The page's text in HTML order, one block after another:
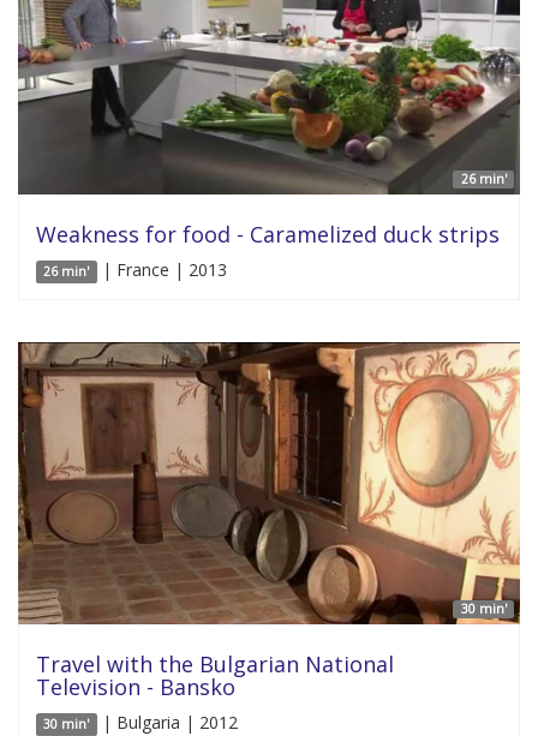
26 min'
Weakness for food - Caramelized duck strips
26 min' | France | 2013
30 min'
Travel with the Bulgarian National
Television - Bansko
30 min' | Bulgaria | 2012